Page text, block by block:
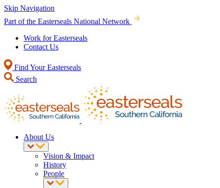
Skip Navigation
Part of the Easterseals National Network
Work for Easterseals
Contact Us
Find Your Easterseals
Search
About Us
Vision & Impact
History
People